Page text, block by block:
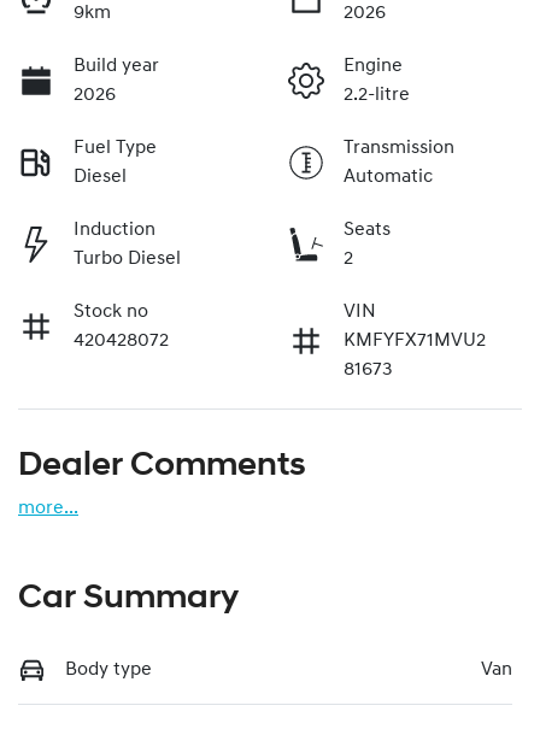
9km
2026
Build year
2026
Engine
2.2-litre
Fuel Type
Diesel
Transmission
Automatic
Induction
Turbo Diesel
Seats
2
Stock no
420428072
VIN
KMFYFX71MVU2
81673
Dealer Comments
more...
Car Summary
Body type Van